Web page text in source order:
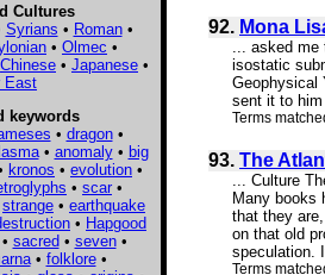
Cultures
Syrians • Roman•
• Olmec •
Chinese • Japanese •
East
keywords
• dragon•
• anomaly• big
kronos • evolution •
• scar •
strange • earthquake
• Hapgood
sacred• seven•
• folklore•
92. Mona
... asked me
isostatic
Geophysical
sent it to
Terms
93. The
... Culture
Many books
that they
on that old
speculation.
Terms